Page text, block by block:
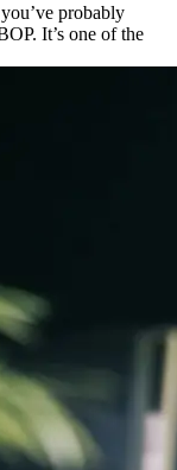
probably
It’s one of the